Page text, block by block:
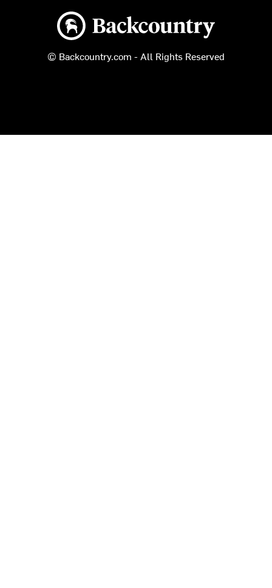
Backcountry logo
© Backcountry.com - All Rights Reserved